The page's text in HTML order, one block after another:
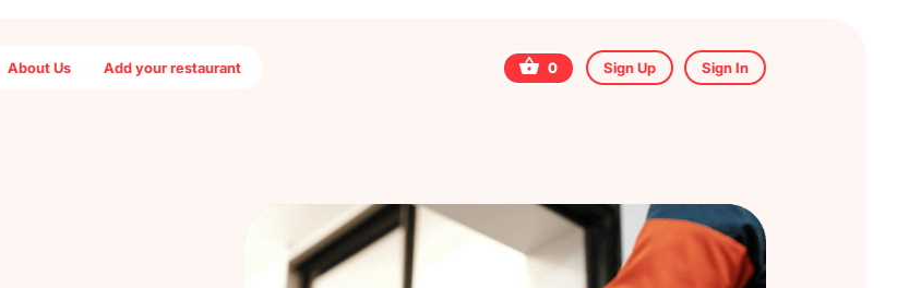
About Us Add your restaurant 0 Sign Up Sign In